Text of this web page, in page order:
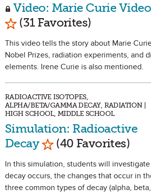
Video: Marie Curie Video
Mark as Favorite
(31 Favorites)
This video tells the story about Marie
Nobel Prizes, radiation experiments, and
elements. Irene Curie is also mentioned.
RADIOACTIVE ISOTOPES,
ALPHA/BETA/GAMMA DECAY, RADIATION |
HIGH SCHOOL, MIDDLE SCHOOL
Simulation: Radioactive
Decay Mark as Favorite
(40 Favorites)
In this simulation, students will
decay occurs, the changes that occur in
three common types of decay (alpha,